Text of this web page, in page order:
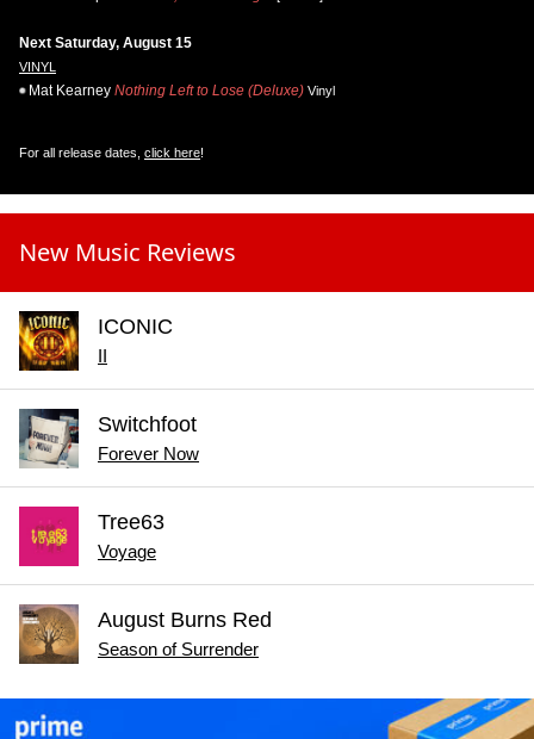
Next Saturday, August 15
VINYL
Mat Kearney Nothing Left to Lose (Deluxe) Vinyl
For all release dates, click here!
New Music Reviews
ICONIC
II
Switchfoot
Forever Now
Tree63
Voyage
August Burns Red
Season of Surrender